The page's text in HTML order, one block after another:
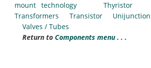
mount technology
Thyristor
Transformers
Transistor
Unijunction
Valves / Tubes
Return to Components menu . . .